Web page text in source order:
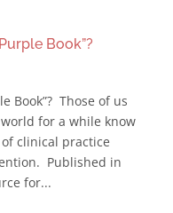
Book”?
Book”? Those of us
for a while know
clinical practice
Published in
for...